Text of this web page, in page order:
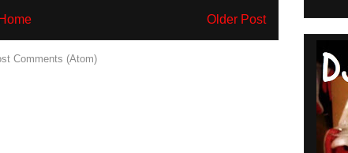
Older Post
Home
Comments (Atom)